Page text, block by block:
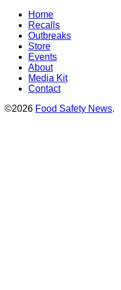
Home
Recalls
Outbreaks
Store
Events
About
Media Kit
Contact
©2026 Food Safety News.